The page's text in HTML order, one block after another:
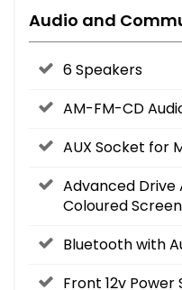
Audio and
6 Speakers
AM-FM-CD
AUX Socket for
Advanced Drive
Coloured Screen
Bluetooth with
Front 12v Power